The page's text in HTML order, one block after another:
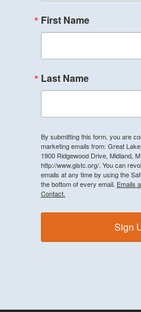
First Name
Last Name
By submitting this form, you are
marketing emails from: Great
1900 Ridgewood Drive, Midland,
http://www.glstc.org/. You can
emails at any time by using the
the bottom of every email. Emails
Contact.
Sign